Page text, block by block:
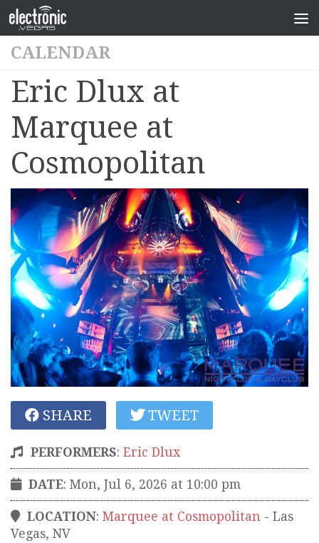
CALENDAR
Eric Dlux at
Marquee at
Cosmopolitan
SHARE TWEET
PERFORMERS: Eric Dlux
DATE: Mon, Jul 6, 2026 at 10:00 pm
LOCATION: Marquee at Cosmopolitan - Las
Vegas, NV